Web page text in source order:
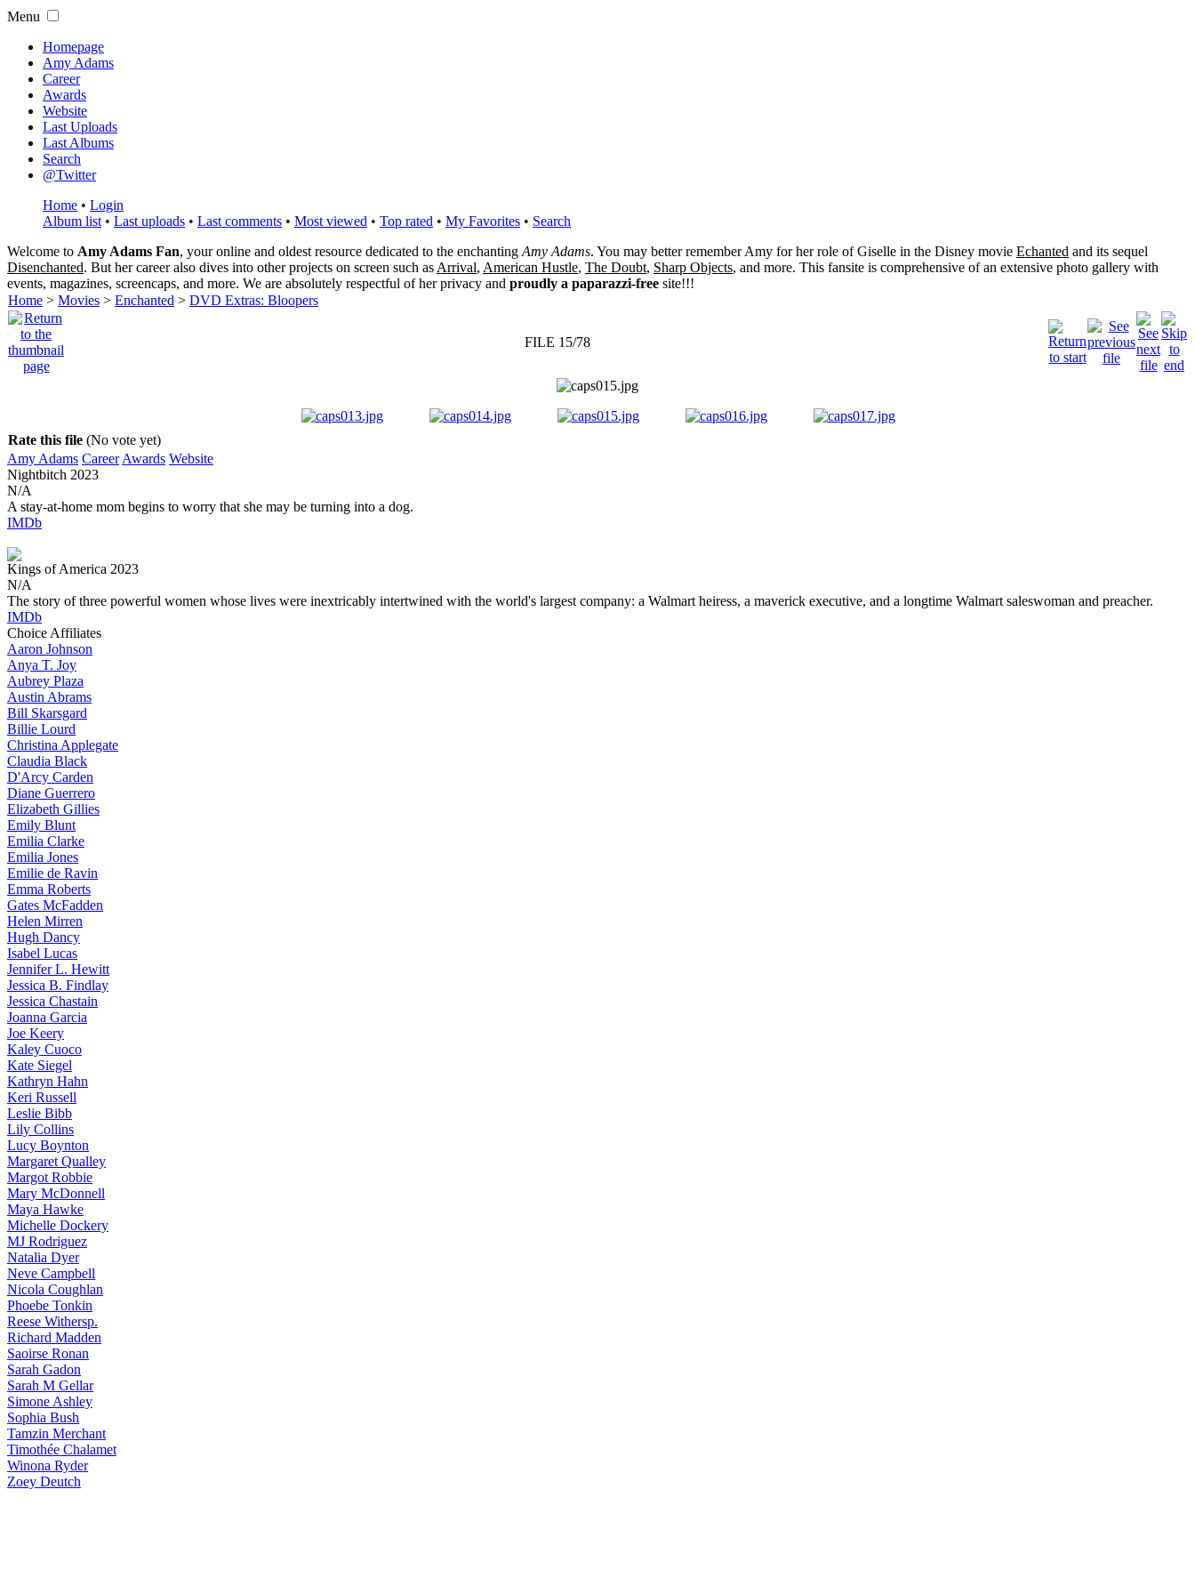
Menu
Homepage
Amy Adams
Career
Awards
Website
Last Uploads
Last Albums
Search
@Twitter
Home • Login
Album list • Last uploads • Last comments • Most viewed • Top rated • My Favorites • Search
Welcome to Amy Adams Fan, your online and oldest resource dedicated to the enchanting Amy Adams. You may better remember Amy for her role ofGiselle in the Disney movie Echanted and its sequel
Disenchanted. But her career also dives into other projects on screen such as Arrival, American Hustle, The Doubt, Sharp Objects, and more. This fansite is comprehensive of an extensive photo gallery with
events, magazines, screencaps, and more. We are absolutely respectful of her privacy and proudly a paparazzi-free site!!!
Home > Movies > Enchanted > DVD Extras: Bloopers
FILE 15/78
Rate this file (No vote yet)
Amy Adams Career Awards Website
Nightbitch 2023
N/A
A stay-at-home mom begins to worry that she may be turning into a dog.
IMDb
Kings of America 2023
N/A
The story of three powerful women whose lives were inextricably intertwined with the world's largest company: a Walmart heiress, a maverick executive, and a longtime Walmart saleswoman and preacher.
IMDb
Choice Affiliates
Aaron Johnson
Anya T. Joy
Aubrey Plaza
Austin Abrams
Bill Skarsgard
Billie Lourd
Christina Applegate
Claudia Black
D'Arcy Carden
Diane Guerrero
Elizabeth Gillies
Emily Blunt
Emilia Clarke
Emilia Jones
Emilie de Ravin
Emma Roberts
Gates McFadden
Helen Mirren
Hugh Dancy
Isabel Lucas
JenniferL. Hewitt
Jessica B. Findlay
Jessica Chastain
Joanna Garcia
Joe Keery
Kaley Cuoco
Kate Siegel
Kathryn Hahn
Keri Russell
Leslie Bibb
Lily Collins
Lucy Boynton
Margaret Qualley
Margot Robbie
Mary McDonnell
Maya Hawke
Michelle Dockery
MJ Rodriguez
Natalia Dyer
Neve Campbell
Nicola Coughlan
Phoebe Tonkin
Reese Withersp.
Richard Madden
Saoirse Ronan
Sarah Gadon
Sarah M Gellar
Simone Ashley
Sophia Bush
Tamzin Merchant
Timothée Chalamet
Winona Ryder
Zoey Deutch